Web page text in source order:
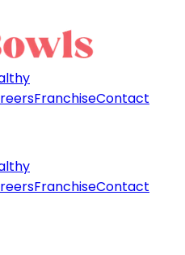
FranchiseContact
FranchiseContact